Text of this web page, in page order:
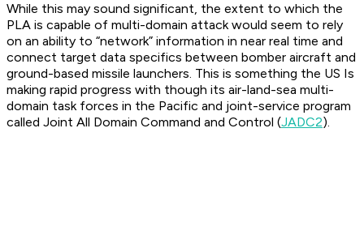
While this may sound significant, the extent to which the
PLA is capable of multi-domain attack would seem to rely
on an ability to “network” information in near real time and
connect target data specifics between bomber aircraft and
ground-based missile launchers. This is something the US Is
making rapid progress with though its air-land-sea multi-
domain task forces in the Pacific and joint-service program
called Joint All Domain Command and Control (JADC2).